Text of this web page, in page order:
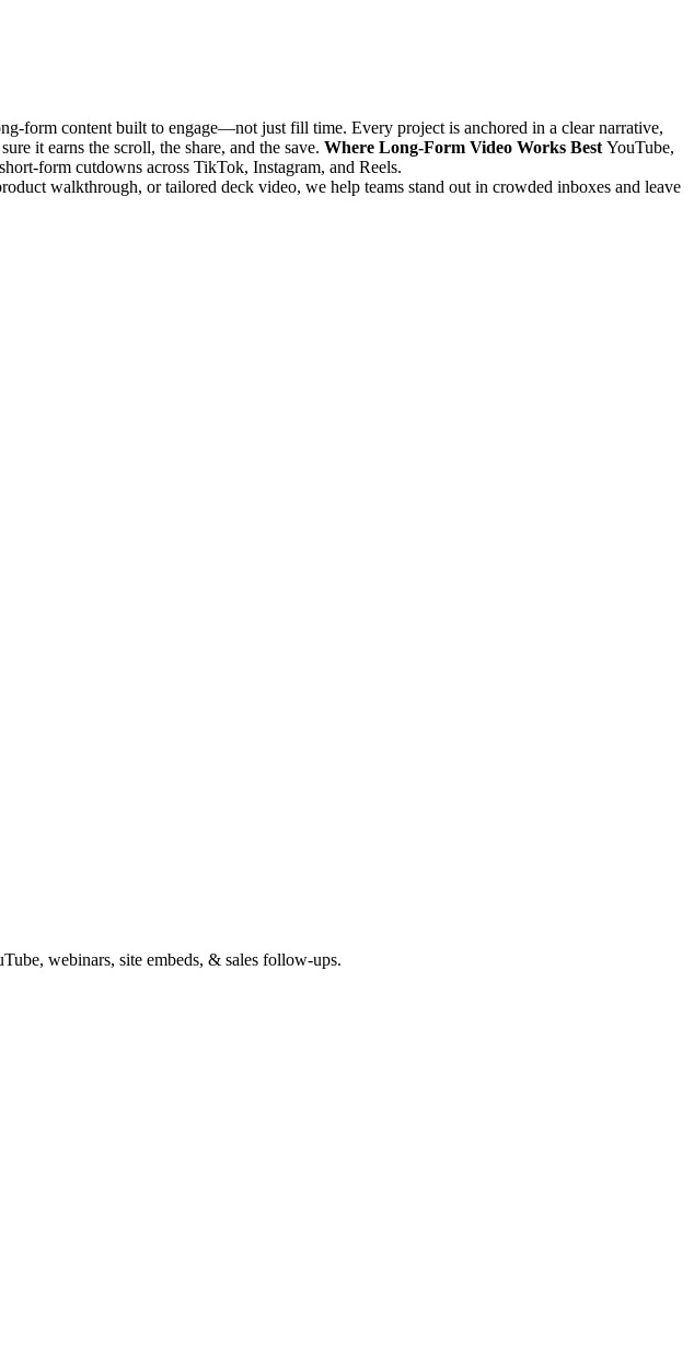
form content built to engage—not just fill time. Every project is anchored in a clear narrative,
it earns the scroll, the share, and the save. Where Long-Form Video Works Best YouTube,
form cutdowns across TikTok, Instagram, and Reels.
walkthrough, or tailored deck video, we help teams stand out in crowded inboxes and leave
webinars, site embeds, & sales follow-ups.